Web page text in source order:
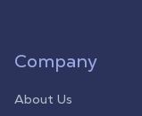
Company
About Us